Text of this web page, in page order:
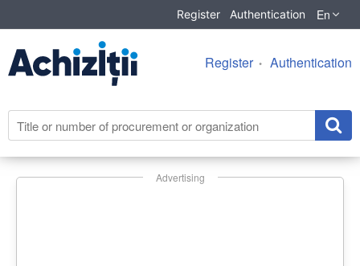
Register Authentication En
Register Authentication
Advertising